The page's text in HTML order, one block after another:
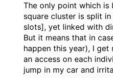
The only point which
square cluster is split
slots], yet linked with
But it means that in
happen this year), I
an access on each
jump in my car and